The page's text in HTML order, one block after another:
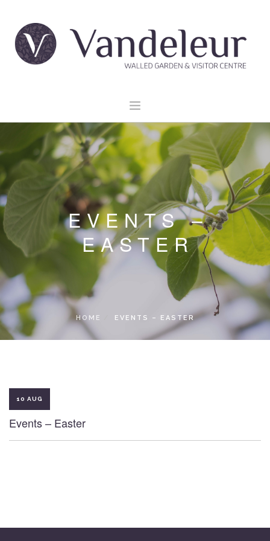
GARDEN & GROUNDS
VENUE HIRE
EXPLORE CLARE
EVENTS
CONTACT US
BOOK NOW
LOCAL ACCESS PASS
EVENTS –
EASTER
HOME EVENTS – EASTER
10 AUG
Events – Easter